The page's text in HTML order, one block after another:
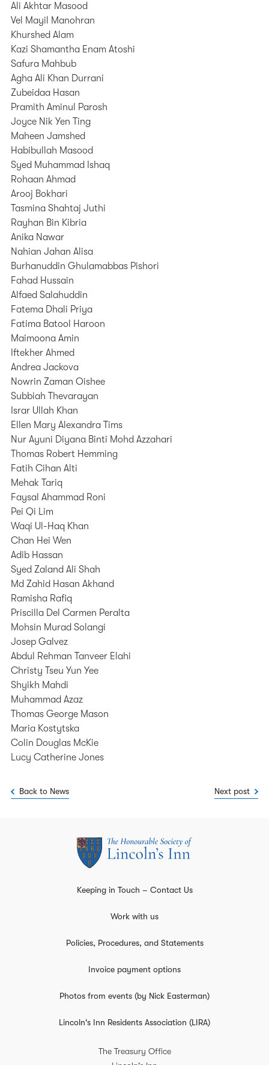
Ali Akhtar Masood
Vel Mayil Manohran
Khurshed Alam
Kazi Shamantha Enam Atoshi
Safura Mahbub
Agha Ali Khan Durrani
Zubeidaa Hasan
Pramith Aminul Parosh
Joyce Nik Yen Ting
Maheen Jamshed
Habibullah Masood
Syed Muhammad Ishaq
Rohaan Ahmad
Arooj Bokhari
Tasmina Shahtaj Juthi
Rayhan Bin Kibria
Anika Nawar
Nahian Jahan Alisa
Burhanuddin Ghulamabbas Pishori
Fahad Hussain
Alfaed Salahuddin
Fatema Dhali Priya
Fatima Batool Haroon
Maimoona Amin
Iftekher Ahmed
Andrea Jackova
Nowrin Zaman Oishee
Subbiah Thevarayan
Israr Ullah Khan
Ellen Mary Alexandra Tims
Nur Ayuni Diyana Binti Mohd Azzahari
Thomas Robert Hemming
Fatih Cihan Alti
Mehak Tariq
Faysal Ahammad Roni
Pei Qi Lim
Waqi Ul-Haq Khan
Chan Hei Wen
Adib Hassan
Syed Zaland Ali Shah
Md Zahid Hasan Akhand
Ramisha Rafiq
Priscilla Del Carmen Peralta
Mohsin Murad Solangi
Josep Galvez
Abdul Rehman Tanveer Elahi
Christy Tseu Yun Yee
Shyikh Mahdi
Muhammad Azaz
Thomas George Mason
Maria Kostytska
Colin Douglas McKie
Lucy Catherine Jones
Back to News Next post
Keeping in Touch – Contact Us
Work with us
Policies, Procedures, and Statements
Invoice payment options
Photos from events (by Nick Easterman)
Lincoln's Inn Residents Association (LIRA)
The Treasury Office